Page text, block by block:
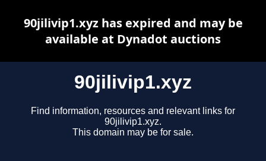
90jilivip1.xyz
Find information, resources and relevant links for
90jilivip1.xyz.
This domain may be for sale.
90jilivip1.xyz has expired and may be
available at Dynadot auctions